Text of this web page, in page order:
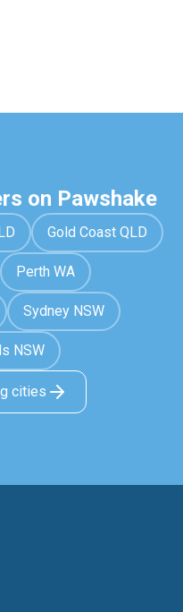
on Pawshake
Gold Coast QLD
Perth WA
Sydney NSW
NSW
cities